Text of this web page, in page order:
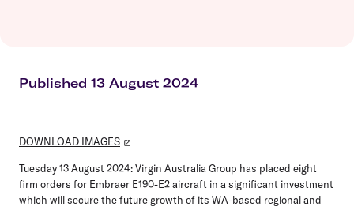
Published 13 August 2024
DOWNLOAD IMAGES
Tuesday 13 August 2024:Virgin Australia Group has placed eight
firm orders for Embraer E190-E2 aircraft in a significant investment
which will secure the future growth of its WA-based regional and